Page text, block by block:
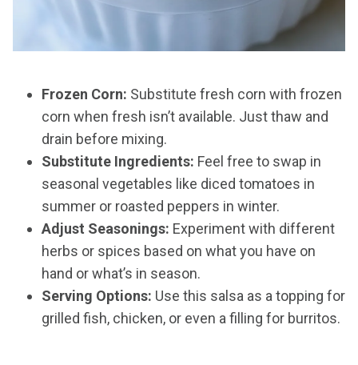
Frozen Corn: Substitute fresh corn with frozen
corn when fresh isn’t available. Just thaw and
drain before mixing.
Substitute Ingredients: Feel free to swap in
seasonal vegetables like diced tomatoes in
summer or roasted peppers in winter.
Adjust Seasonings: Experiment with different
herbs or spices based on what you have on
hand or what’s in season.
Serving Options: Use this salsa as a topping for
grilled fish, chicken, or even a filling for burritos.